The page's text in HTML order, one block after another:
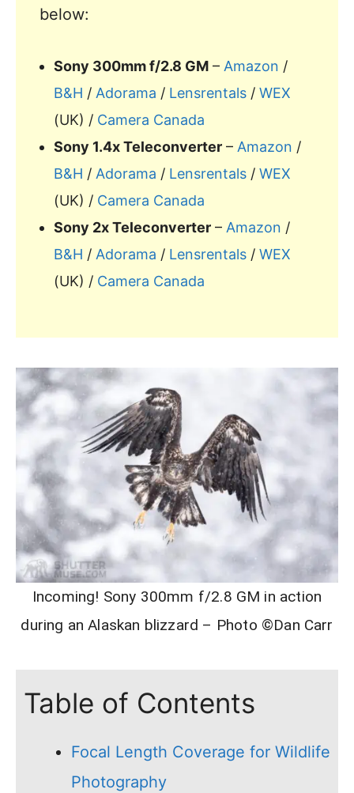
below:
Sony 300mm f/2.8 GM – Amazon /
B&H / Adorama / Lensrentals / WEX
(UK) / Camera Canada
Sony 1.4x Teleconverter – Amazon /
B&H / Adorama / Lensrentals / WEX
(UK) / Camera Canada
Sony 2x Teleconverter – Amazon /
B&H / Adorama / Lensrentals / WEX
(UK) / Camera Canada
Incoming! Sony 300mm f/2.8 GM in action
during an Alaskan blizzard – Photo ©Dan Carr
Table of Contents
Focal Length Coverage for Wildlife
Photography